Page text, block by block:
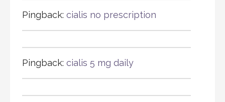
Pingback: cialis no prescription
Pingback: cialis 5 mg daily